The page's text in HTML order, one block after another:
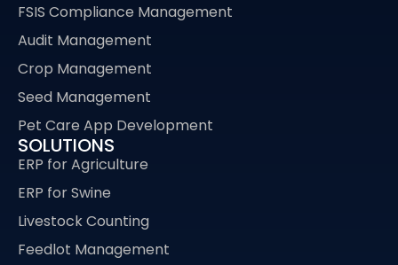
FSIS Compliance Management
Audit Management
Crop Management
Seed Management
Pet Care App Development
SOLUTIONS
ERP for Agriculture
ERP for Swine
Livestock Counting
Feedlot Management